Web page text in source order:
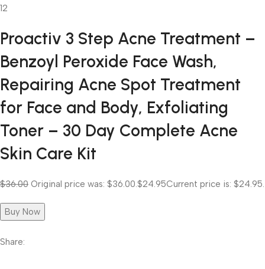
Proactiv 3 Step Acne Treatment –
Benzoyl Peroxide Face Wash,
Repairing Acne Spot Treatment
for Face and Body, Exfoliating
Toner – 30 Day Complete Acne
Skin Care Kit
$36.00 Original price was: $36.00. $24.95Current price is: $24.95.
Buy Now
Share: